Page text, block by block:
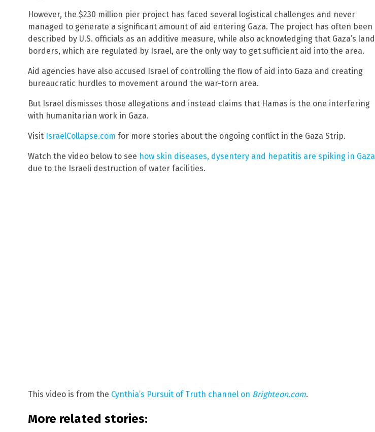
However, the $230 million pier project has faced several logistical challenges and never
managed to generate a significant amount of aid entering Gaza. The project has often been
described by U.S. officials as an additive measure, while also acknowledging that Gaza’s land
borders, which are regulated by Israel, are the only way to get sufficient aid into the area.
Aid agencies have also accused Israel of controlling the flow of aid into Gaza and creating
bureaucratic hurdles to movement around the war-torn area.
But Israel dismisses those allegations and instead claims that Hamas is the one interfering
with humanitarian work in Gaza.
Visit IsraelCollapse.com for more stories about the ongoing conflict in the Gaza Strip.
Watch the video below to see how skin diseases, dysentery and hepatitis are spiking in Gaza
due to the Israeli destruction of water facilities.
This video is from the Cynthia’s Pursuit of Truth channel on Brighteon.com.
More related stories: